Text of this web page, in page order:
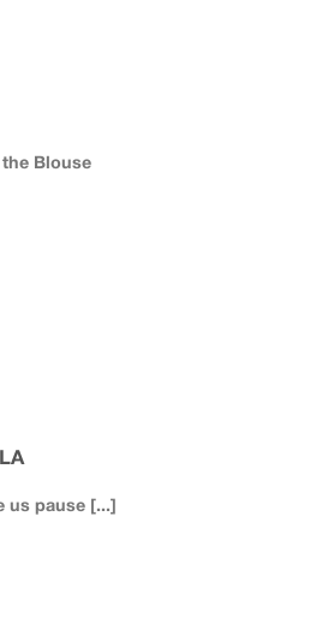
the Blouse
pause [...]